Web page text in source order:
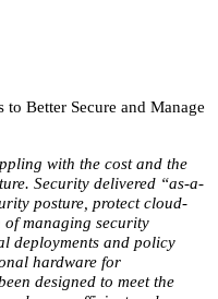
to Better Secure and Manage
with the cost and the
Security delivered “as-a-
posture, protect cloud-
of managing security
deployments and policy
hardware for
designed to meet the